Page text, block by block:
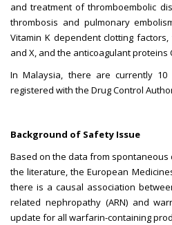
and treatment of thromboembolic
thrombosis and pulmonary
Vitamin K dependent clotting factors,
and X, and the anticoagulant proteins
In Malaysia, there are currently 10
registered with the Drug Control
Background of Safety Issue
Based on the data from spontaneous
the literature, the European
there is a causal association
related nephropathy (ARN) and
update for all warfarin-containing